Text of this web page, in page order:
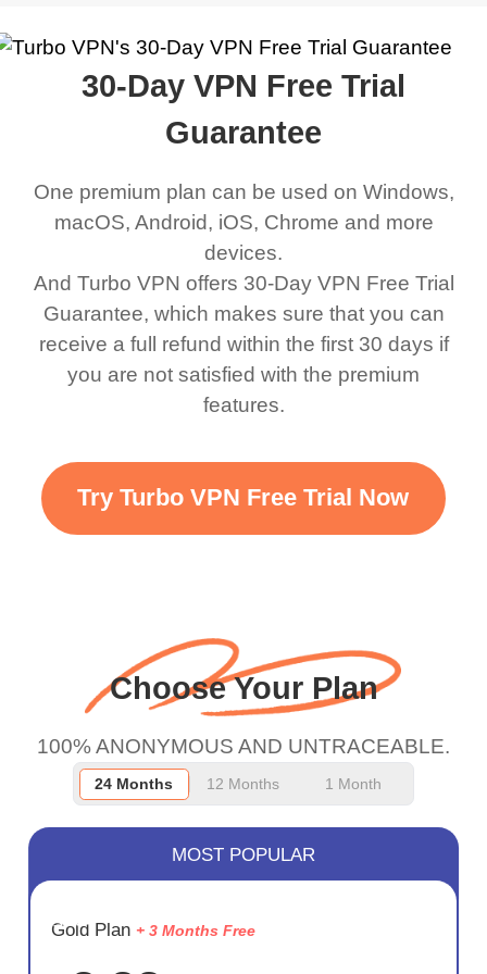
my games also I
honestly didn’t know
what a VPN was but I
was a scam but now I
use it I am just
bewildered at how good
this app is and even if
there is ads I know it’s to
support this amazing
VPN honestly you
grant us more range and
faster WiFi but honestly
and keep up the good
work.
connects everywhere
and anywhere without it
being slow. There are
available which u can
switch from. Easily, my
favourite. Best part, i
have not seen any ads
till now since i am using
free service. A 10/10.
the
choice.
it up and it did
say I was in a
30-Day VPN Free Trial
Guarantee
One premium plan can be used on Windows,
macOS, Android, iOS, Chrome and more
devices.
And Turbo VPN offers 30-Day VPN Free Trial
Guarantee, which makes sure that you can
receive a full refund within the first 30 days if
you are not satisfied with the premium
features.
Try Turbo VPN Free Trial Now
Choose Your Plan
100% ANONYMOUS AND UNTRACEABLE.
24 Months 12 Months 1 Month
SAVE
72%
MOST POPULAR
Gold Plan + 3 Months Free